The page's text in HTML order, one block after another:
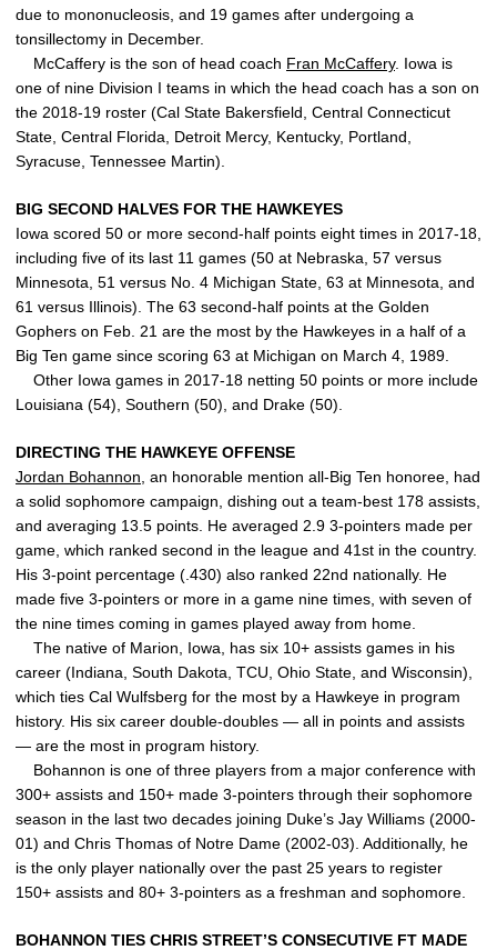
due to mononucleosis, and 19 games after undergoing a
tonsillectomy in December.
McCaffery is the son of head coach Fran McCaffery. Iowa is
one of nine Division I teams in which the head coach has a son on
the 2018-19 roster (Cal State Bakersfield, Central Connecticut
State, Central Florida, Detroit Mercy, Kentucky, Portland,
Syracuse, Tennessee Martin).
BIG SECOND HALVES FOR THE HAWKEYES
Iowa scored 50 or more second-half points eight times in 2017-18,
including five of its last 11 games (50 at Nebraska, 57 versus
Minnesota, 51 versus No. 4 Michigan State, 63 at Minnesota, and
61 versus Illinois). The 63 second-half points at the Golden
Gophers on Feb. 21 are the most by the Hawkeyes in a half of a
Big Ten game since scoring 63 at Michigan on March 4, 1989.
Other Iowa games in 2017-18 netting 50 points or more include
Louisiana (54), Southern (50), and Drake (50).
DIRECTING THE HAWKEYE OFFENSE
Jordan Bohannon , an honorable mention all-Big Ten honoree, had
a solid sophomore campaign, dishing out a team-best 178 assists,
and averaging 13.5 points. He averaged 2.9 3-pointers made per
game, which ranked second in the league and 41st in the country.
His 3-point percentage (.430) also ranked 22nd nationally. He
made five 3-pointers or more in a game nine times, with seven of
the nine times coming in games played away from home.
The native of Marion, Iowa, has six 10+ assists games in his
career (Indiana, South Dakota, TCU, Ohio State, and Wisconsin),
which ties Cal Wulfsberg for the most by a Hawkeye in program
history. His six career double-doubles — all in points and assists
— are the most in program history.
Bohannon is one of three players from a major conference with
300+ assists and 150+ made 3-pointers through their sophomore
season in the last two decades joining Duke’s Jay Williams (2000-
01) and Chris Thomas of Notre Dame (2002-03). Additionally, he
is the only player nationally over the past 25 years to register
150+ assists and 80+ 3-pointers as a freshman and sophomore.
BOHANNON TIES CHRIS STREET’S CONSECUTIVE FT MADE